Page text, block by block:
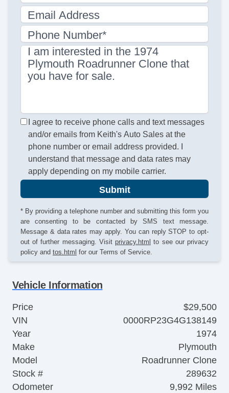
Email Address
Phone Number*
I am interested in the 1974
Plymouth Roadrunner Clone that
you have for sale.
I agree to receive phone calls and text messages
and/or emails from Keith's Auto Sales at the
phone number or email address provided. I
understand that message and data rates may
apply depending on my mobile carrier.
Submit
* By providing a telephone number and submitting this form you
are consenting to be contacted by SMS text message.
Message & data rates may apply. You can reply STOP to opt-
out of further messaging. Visit privacy.html to see our privacy
policy and tos.html for our Terms of Service.
Vehicle Information
Price
$29,500
VIN
0000RP23G4G138149
Year
1974
Make
Plymouth
Model
Roadrunner Clone
Stock #
289632
Odometer
9,992 Miles